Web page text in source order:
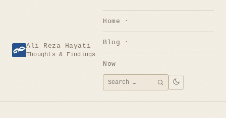
Ali Reza Hayati
Thoughts & Findings
Home
Blog
Now
Search
for:
SEARCH